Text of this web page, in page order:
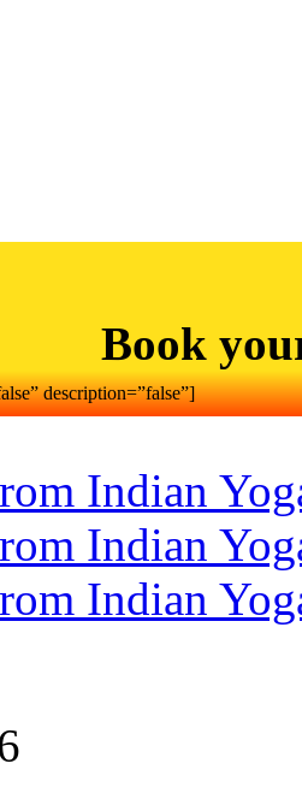
Book
description=”false”]